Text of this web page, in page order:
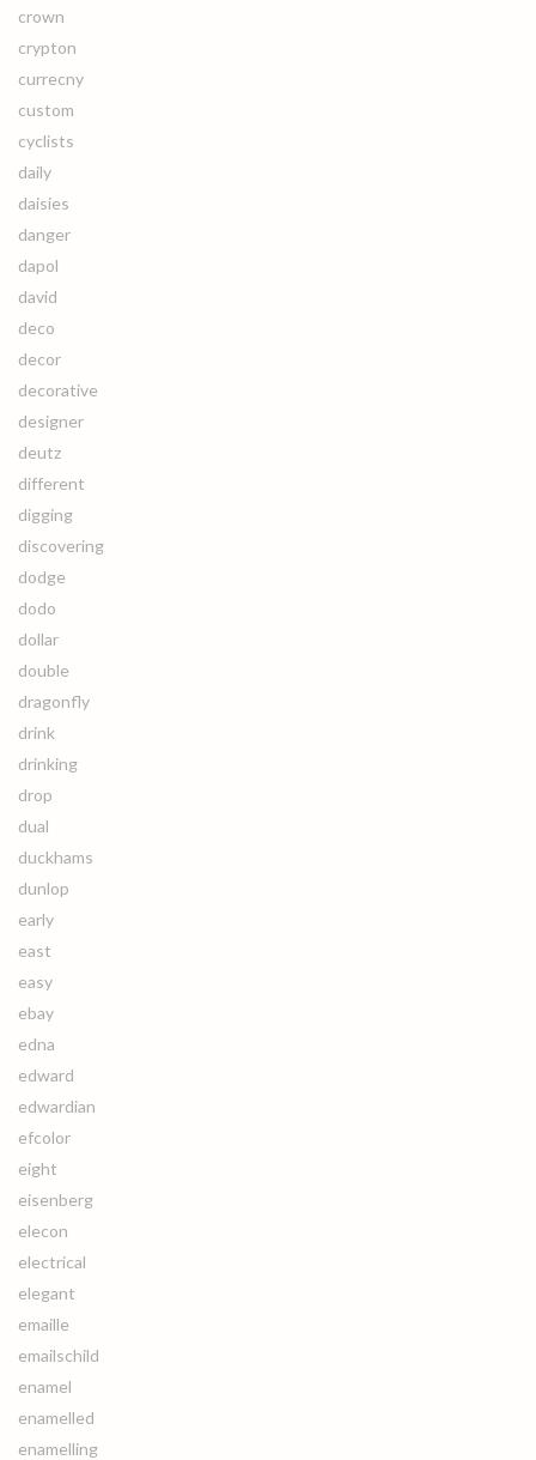
crown
crypton
currecny
custom
cyclists
daily
daisies
danger
dapol
david
deco
decor
decorative
designer
deutz
different
digging
discovering
dodge
dodo
dollar
double
dragonfly
drink
drinking
drop
dual
duckhams
dunlop
early
east
easy
ebay
edna
edward
edwardian
efcolor
eight
eisenberg
elecon
electrical
elegant
emaille
emailschild
enamel
enamelled
enamelling